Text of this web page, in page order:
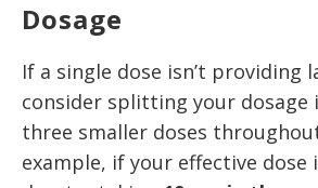
Dosage
If a single dose isn’t providing
consider splitting your
three smaller doses
example, if your effective dose